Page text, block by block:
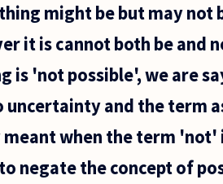
might be but may not
it is cannot both be and
is 'not possible', we are
uncertainty and the term
when the term 'not'
negate the concept of